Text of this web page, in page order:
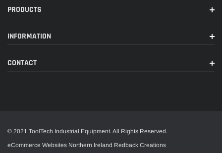
PRODUCTS
INFORMATION
CONTACT
© 2021 ToolTech Industrial Equipment. All Rights Reserved.
eCommerce Websites Northern Ireland Redback Creations